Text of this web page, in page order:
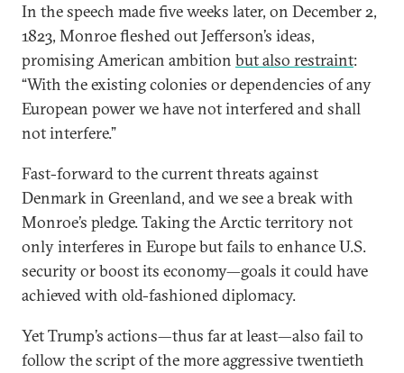
In the speech made five weeks later, on December 2,
1823, Monroe fleshed out Jefferson’s ideas,
promising American ambition but also restraint:
“With the existing colonies or dependencies of any
European power we have not interfered and shall
not interfere.”
Fast-forward to the current threats against
Denmark in Greenland, and we see a break with
Monroe’s pledge. Taking the Arctic territory not
only interferes in Europe but fails to enhance U.S.
security or boost its economy—goals it could have
achieved with old-fashioned diplomacy.
Yet Trump’s actions—thus far at least—also fail to
follow the script of the more aggressive twentieth